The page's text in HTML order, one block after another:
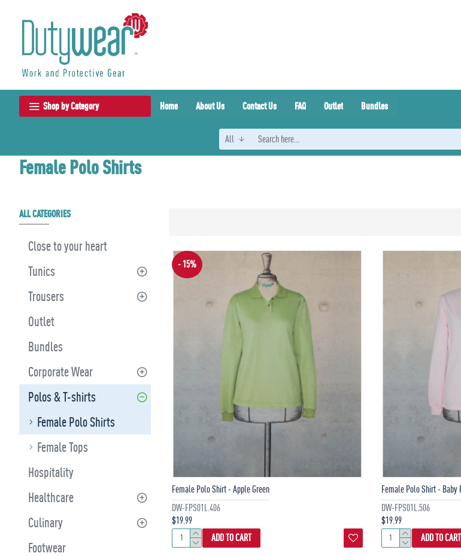
Shop by Category Home About Us Contact Us FAQ Outlet Bundles
All
Female Polo Shirts
ALL CATEGORIES
Close to your heart
Tunics
Trousers
Outlet
Bundles
Corporate Wear
Polos & T-shirts
Female Polo Shirts
Female Tops
Hospitality
Healthcare
Culinary
Footwear
- 15%
DW-FPS01L.406
Female Polo Shirt - Apple Green
$19.99
ADD TO CART
DW-FPS01L.506
Female Polo Shirt - Baby
$19.99
ADD TO CART